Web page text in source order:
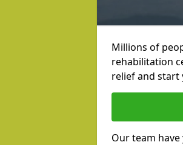
Millions of
rehabilitation
relief and start
Our team have